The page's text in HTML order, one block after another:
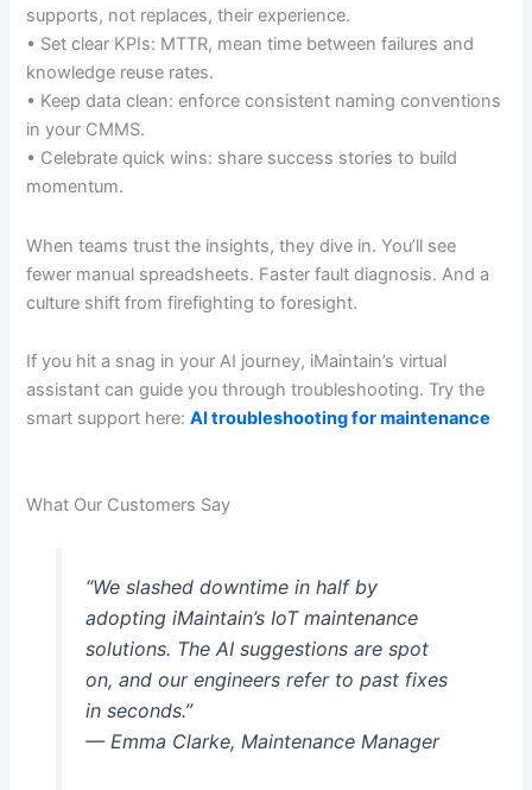
supports, not replaces, their experience.
• Set clear KPIs: MTTR, mean time between failures and
knowledge reuse rates.
• Keep data clean: enforce consistent naming conventions
in your CMMS.
• Celebrate quick wins: share success stories to build
momentum.
When teams trust the insights, they dive in. You’ll see
fewer manual spreadsheets. Faster fault diagnosis. And a
culture shift from firefighting to foresight.
If you hit a snag in your AI journey, iMaintain’s virtual
assistant can guide you through troubleshooting. Try the
smart support here:AI troubleshooting for maintenance
What Our Customers Say
“We slashed downtime in half by
adopting iMaintain’s IoT maintenance
solutions. The AI suggestions are spot
on, and our engineers refer to past fixes
in seconds.”
— Emma Clarke, Maintenance Manager